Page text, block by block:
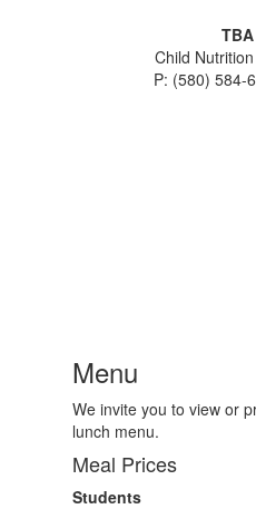
TBA
Child
P: (580) 584-
Menu
We invite you to view or
lunch menu.
Meal Prices
Students